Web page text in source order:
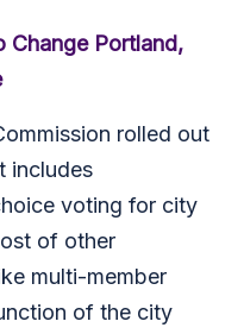
Change Portland,
rolled out
includes
voting for city
of other
multi-member
of the city